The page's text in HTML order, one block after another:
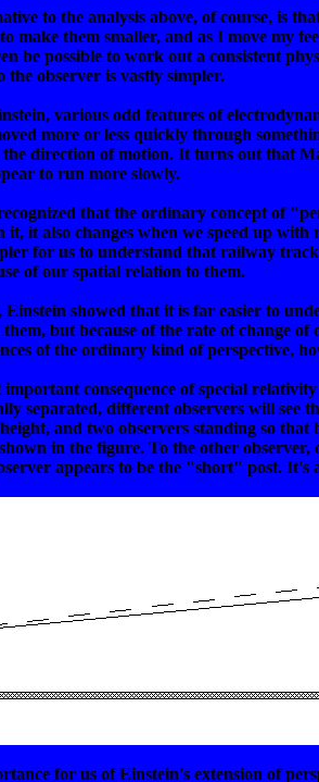
to the analysis above, of course, is
make them smaller, and as I move my
be possible to work out a consistent
the observer is vastly simpler.
various odd features of
more or less quickly through
direction of motion. It turns out that
to run more slowly.
that the ordinary concept of
it, it also changes when we speed up
for us to understand that railway
of our spatial relation to them.
Einstein showed that it is far easier to
them, but because of the rate of change
of the ordinary kind of perspective,
important consequence of special
separated, different observers will see
and two observers standing so that
in the figure. To the other
appears to be the "short" post.
for us of Einstein's extension of